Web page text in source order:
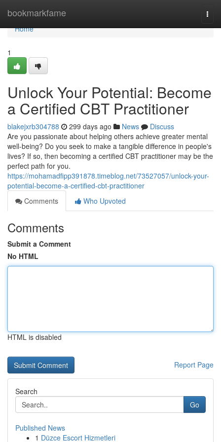
bookmarkfame
Home
Home
1
Unlock Your Potential: Become
a Certified CBT Practitioner
blakejxrb304788 299 days ago News
Discuss
Are you passionate about helping others achieve greater mental
well-being? Do you seek to make a tangible difference in people's
lives? If so, then becoming a certified CBT practitioner may be the
perfect path for you.
https://mohamadfipp391878.timeblog.net/73527057/unlock-your-
potential-become-a-certified-cbt-practitioner
Comments
Who Upvoted
Comments
Submit a Comment
No HTML
HTML is disabled
Report Page
Search
Go
Published News
1 Düzce Escort Hizmetleri